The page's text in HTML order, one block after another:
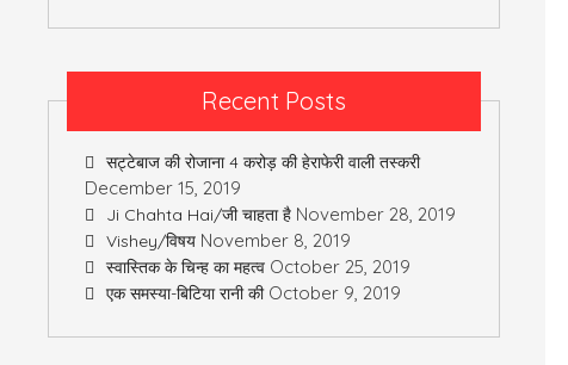
Recent Posts
सट्टेबाज की रोजाना 4 करोड़ की हेराफेरी वाली तस्करी
December 15, 2019
Ji Chahta Hai/जी चाहता है November 28, 2019
Vishey/विषय November 8, 2019
स्वास्तिक के चिन्ह का महत्व October 25, 2019
एक समस्या-बिटिया रानी की October 9, 2019